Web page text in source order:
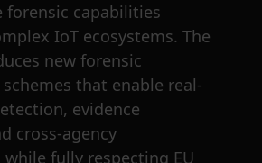
forensic capabilities
IoT ecosystems. The
new forensic
that enable real-
evidence
cross-agency
fully respecting EU